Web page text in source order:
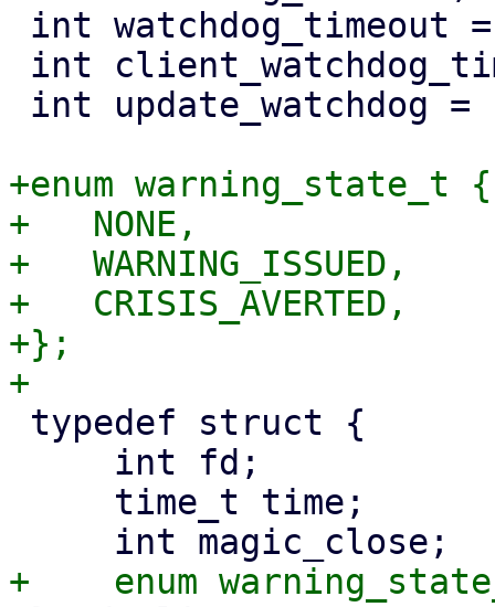
+enum warning_state_t {
+   NONE,
+   WARNING_ISSUED,
+   CRISIS_AVERTED,
+};